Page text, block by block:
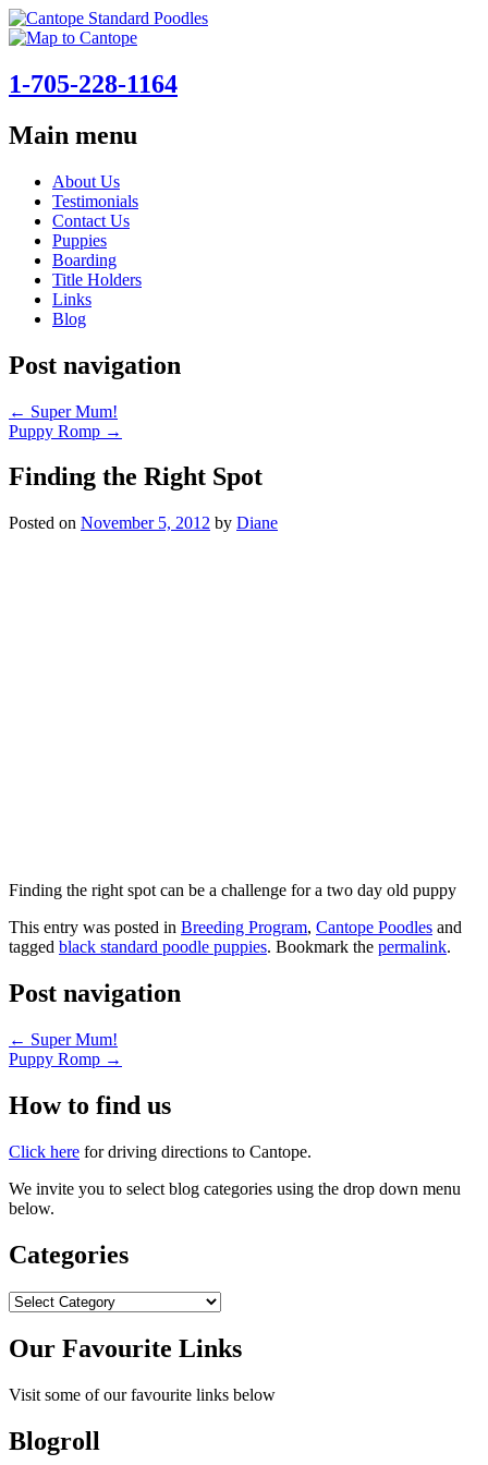
1-705-228-1164
Main menu
Skip
content
About Us
Testimonials
Contact Us
Puppies
Boarding
Title Holders
Links
Blog
Post navigation
← Super Mum!
Puppy Romp →
Finding the Right Spot
Posted on November 5, 2012 by Diane
Finding the right spot can be a challenge for a two day old puppy
This entry was posted in Breeding Program, Cantope Poodles and
tagged black standard poodle puppies. Bookmark the permalink.
Post navigation
← Super Mum!
Puppy Romp →
How to find us
Click here for driving directions to Cantope.
We invite you to select blog categories using the drop down menu
below.
Categories
Categories
Our Favourite Links
Visit some of our favourite links below
Blogroll